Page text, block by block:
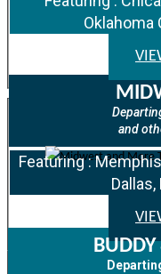
Oklahoma
and
Featuring :